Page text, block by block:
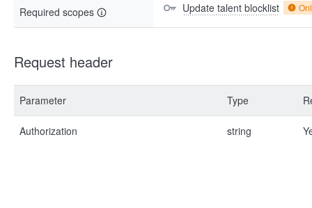
Required scopes Update talent blocklist
Request header
Parameter Type
Authorization string